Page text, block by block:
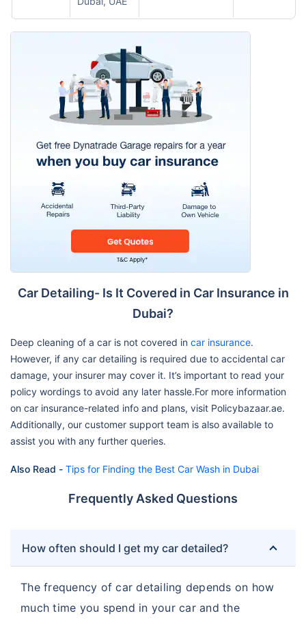
Car Detailing- Is It Covered in Car Insurance in
Dubai?
Deep cleaning of a car is not covered in car insurance.
However, if any car detailing is required due to accidental car
damage, your insurer may cover it. It’s important to read your
policy wordings to avoid any later hassle.For more information
on car insurance-related info and plans, visit Policybazaar.ae.
Additionally, our customer support team is also available to
assist you with any further queries.
Also Read - Tips for Finding the Best Car Wash in Dubai
Frequently Asked Questions
How often should I get my car detailed?
The frequency of car detailing depends on how
much time you spend in your car and the